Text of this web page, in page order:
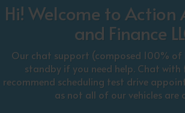
Hi! Welcome to Action
and Finance
Our chat support (composed 100% of
standby if you need help. Chat with
recommend scheduling test drive
as not all of our vehicles are